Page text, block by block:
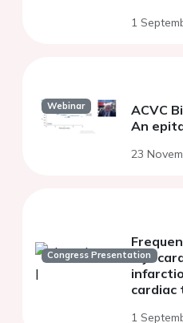
1
Webinar
ACVC
An
23
Congress Presentation
cardiac
1